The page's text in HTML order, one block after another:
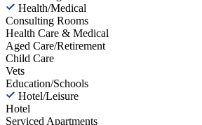
Health/Medical
Consulting Rooms
Health Care & Medical
Aged Care/Retirement
Child Care
Vets
Education/Schools
Hotel/Leisure
Hotel
Serviced Apartments